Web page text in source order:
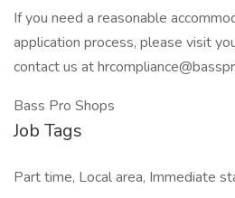
If you need a reasonable
application process, please visit
contact us at
Bass Pro Shops
Job Tags
Part time, Local area, Immediate